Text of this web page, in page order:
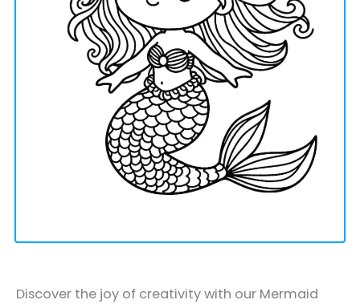
Discover the joy of creativity with our Mermaid